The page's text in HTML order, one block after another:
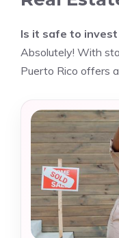
Is it safe to
Absolutely! With
Puerto Rico offers